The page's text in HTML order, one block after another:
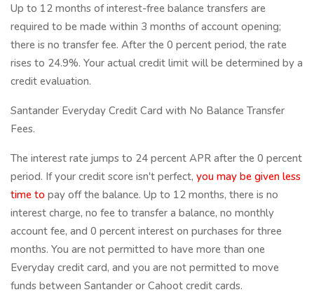
Up to 12 months of interest-free balance transfers are
required to be made within 3 months of account opening;
there is no transfer fee. After the 0 percent period, the rate
rises to 24.9%. Your actual credit limit will be determined by a
credit evaluation.
Santander Everyday Credit Card with No Balance Transfer
Fees.
The interest rate jumps to 24 percent APR after the 0 percent
period. If your credit score isn't perfect, you may be given less
time to pay off the balance. Up to 12 months, there is no
interest charge, no fee to transfer a balance, no monthly
account fee, and 0 percent interest on purchases for three
months. You are not permitted to have more than one
Everyday credit card, and you are not permitted to move
funds between Santander or Cahoot credit cards.